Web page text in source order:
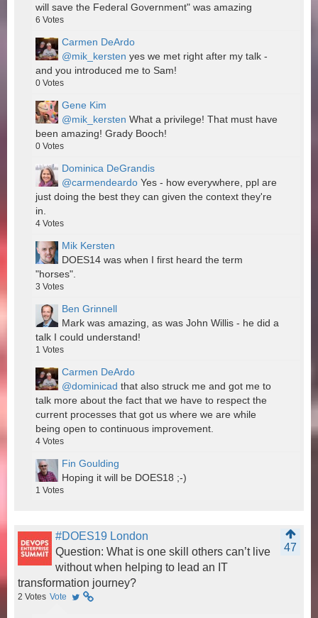
will save the Federal Government" was amazing
6 Votes
Carmen DeArdo
@mik_kersten yes we met right after my talk -
and you introduced me to Sam!
0 Votes
Gene Kim
@mik_kersten What a privilege! That must have
been amazing! Grady Booch!
0 Votes
Dominica DeGrandis
@carmendeardo Yes - how everywhere, ppl are
just doing the best they can given the context they're
in.
4 Votes
Mik Kersten
DOES14 was when I first heard the term
"horses".
3 Votes
Ben Grinnell
Mark was amazing, as was John Willis - he did a
talk I could understand!
1 Votes
Carmen DeArdo
@dominicad that also struck me and got me to
talk more about the fact that we have to respect the
current processes that got us where we are while
being open to continuous improvement.
4 Votes
Fin Goulding
Hoping it will be DOES18 ;-)
1 Votes
#DOES19 London
47
Question: What is one skill others can’t live
without when helping to lead an IT
transformation journey?
2 Votes Vote